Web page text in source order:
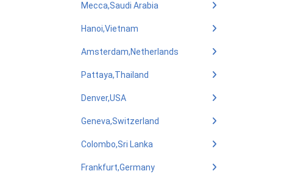
Mecca,Saudi Arabia
Hanoi,Vietnam
Amsterdam,Netherlands
Pattaya,Thailand
Denver,USA
Geneva,Switzerland
Colombo,Sri Lanka
Frankfurt,Germany